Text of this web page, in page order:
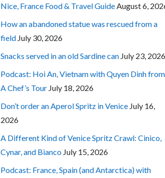
Nice, France Food & Travel Guide August 6,
How an abandoned statue was rescued from a
field July 30, 2026
Snacks served in an old Sardine can July 23, 2026
Podcast: Hoi An, Vietnam with Quyen Dinh from
A Chef’s Tour July 18, 2026
Don’t order an Aperol Spritz in Venice July 16,
2026
A Different Kind of Venice Spritz Crawl: Cinico,
Cynar, and Bianco July 15, 2026
Podcast: France, Spain (and Antarctica) with